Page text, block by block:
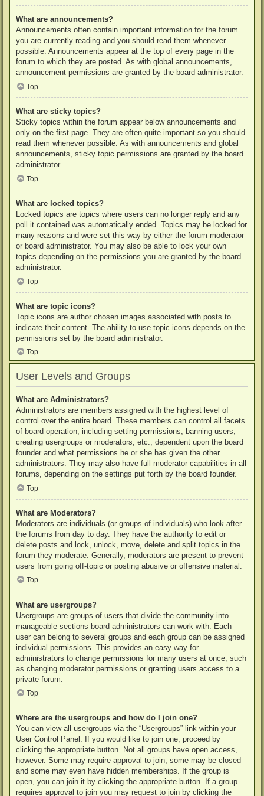
What are announcements?
Announcements often contain important information for the forum
you are currently reading and you should read them whenever
possible. Announcements appear at the top of every page in the
forum to which they are posted. As with global announcements,
announcement permissions are granted by the board administrator.
Top
What are sticky topics?
Sticky topics within the forum appear below announcements and
only on the first page. They are often quite important so you should
read them whenever possible. As with announcements and global
announcements, sticky topic permissions are granted by the board
administrator.
Top
What are locked topics?
Locked topics are topics where users can no longer reply and any
poll it contained was automatically ended. Topics may be locked for
many reasons and were set this way by either the forum moderator
or board administrator. You may also be able to lock your own
topics depending on the permissions you are granted by the board
administrator.
Top
What are topic icons?
Topic icons are author chosen images associated with posts to
indicate their content. The ability to use topic icons depends on the
permissions set by the board administrator.
Top
User Levels and Groups
What are Administrators?
Administrators are members assigned with the highest level of
control over the entire board. These members can control all facets
of board operation, including setting permissions, banning users,
creating usergroups or moderators, etc., dependent upon the board
founder and what permissions he or she has given the other
administrators. They may also have full moderator capabilities in all
forums, depending on the settings put forth by the board founder.
Top
What are Moderators?
Moderators are individuals (or groups of individuals) who look after
the forums from day to day. They have the authority to edit or
delete posts and lock, unlock, move, delete and split topics in the
forum they moderate. Generally, moderators are present to prevent
users from going off-topic or posting abusive or offensive material.
Top
What are usergroups?
Usergroups are groups of users that divide the community into
manageable sections board administrators can work with. Each
user can belong to several groups and each group can be assigned
individual permissions. This provides an easy way for
administrators to change permissions for many users at once, such
as changing moderator permissions or granting users access to a
private forum.
Top
Where are the usergroups and how do I join one?
You can view all usergroups via the “Usergroups” link within your
User Control Panel. If you would like to join one, proceed by
clicking the appropriate button. Not all groups have open access,
however. Some may require approval to join, some may be closed
and some may even have hidden memberships. If the group is
open, you can join it by clicking the appropriate button. If a group
requires approval to join you may request to join by clicking the